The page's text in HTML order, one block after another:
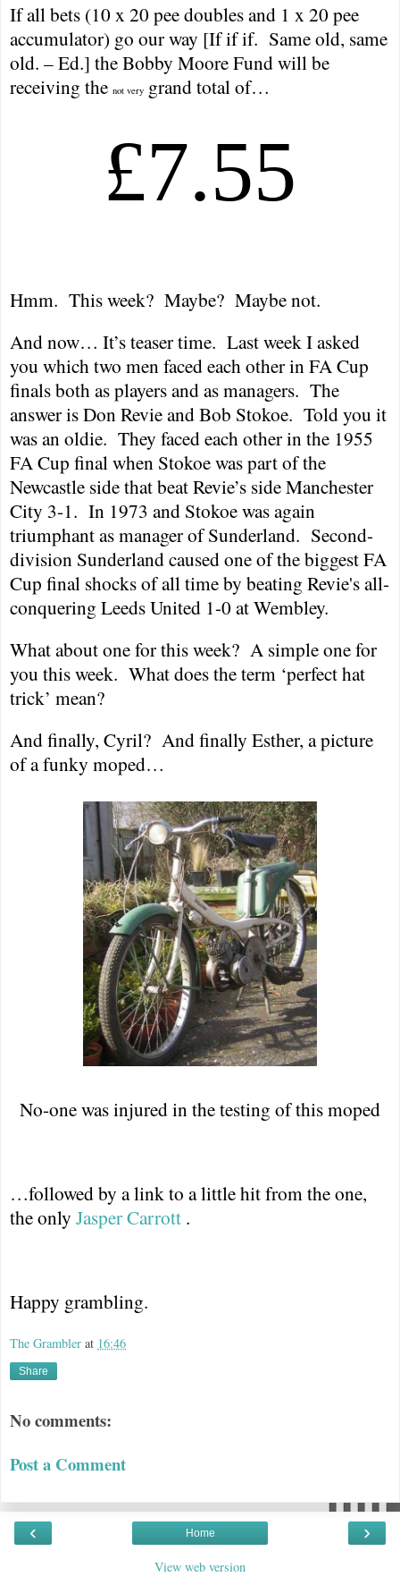
If all bets (10 x 20 pee doubles and 1 x 20 pee
accumulator) go our way [If if if. Same old, same
old. – Ed.] the Bobby Moore Fund will be
receiving the not very grand total of…
£7.55
Hmm. This week? Maybe? Maybe not.
And now… It’s teaser time. Last week I asked
you which two men faced each other in FA Cup
finals both as players and as managers. The
answer is Don Revie and Bob Stokoe. Told you it
was an oldie. They faced each other in the 1955
FA Cup final when Stokoe was part of the
Newcastle side that beat Revie’s sideManchester
City 3-1. In 1973 and Stokoe was again
triumphant as manager ofSunderland. Second-
division Sunderlandcaused one of the biggest FA
Cup final shocks of all time by beating Revie's all-
conquering Leeds United 1-0 at Wembley.
What about one for this week? A simple one for
you this week. What does the term ‘perfect hat
trick’ mean?
And finally, Cyril? And finally Esther, a picture
of a funky moped…
No-one was injured in the testing of this moped
…followed by a link to a little hit from the one,
the only Jasper Carrott .
Happy grambling.
The Grambler at 16:46
Share
No comments:
Post a Comment
‹ ›
Home
View web version